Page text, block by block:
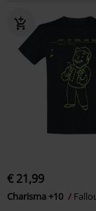
€ 21,99
Charisma +10